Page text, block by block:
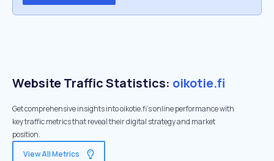
Website Traffic Statistics: oikotie.fi
Get comprehensive insights into oikotie.fi's online performance with
key traffic metrics that reveal their digital strategy and market
position.
View All Metrics